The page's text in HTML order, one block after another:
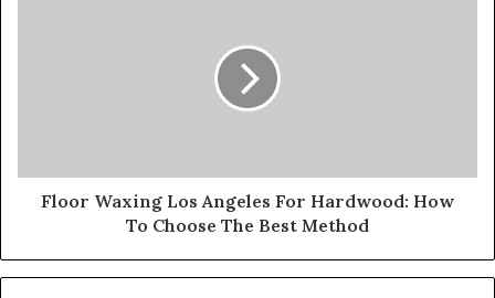
Floor Waxing Los Angeles For Hardwood: How
To Choose The Best Method